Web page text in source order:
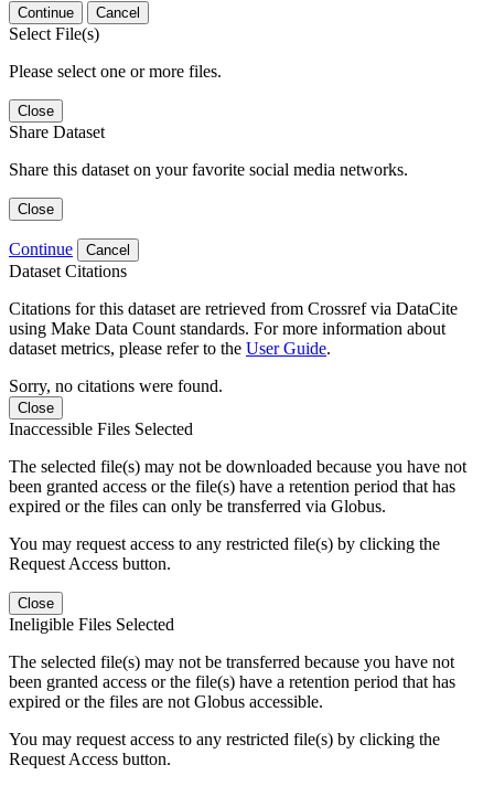
Continue Cancel
Select File(s)
Please select one or more files.
Close
Share Dataset
Share this dataset on your favorite social media networks.
Close
Continue Cancel
Dataset Citations
Citations for this dataset are retrieved from Crossref via DataCite
using Make Data Count standards. For more information about
dataset metrics, please refer to the User Guide.
Sorry, no citations were found.
Close
Inaccessible Files Selected
The selected file(s) may not be downloaded because you have not
been granted access or the file(s) have a retention period that has
expired or the files can only be transferred via Globus.
You may request access to any restricted file(s) by clicking the
Request Access button.
Close
Ineligible Files Selected
The selected file(s) may not be transferred because you have not
been granted access or the file(s) have a retention period that has
expired or the files are not Globus accessible.
You may request access to any restricted file(s) by clicking the
Request Access button.